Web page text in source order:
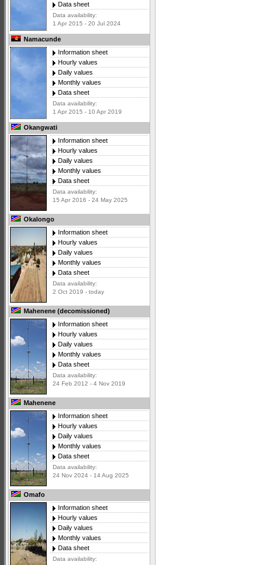
Data sheet
Data availability:
1 Apr 2015 - 20 Jul 2024
Namacunde
Information sheet
Hourly values
Daily values
Monthly values
Data sheet
Data availability:
1 Apr 2015 - 10 Apr 2019
Okangwati
Information sheet
Hourly values
Daily values
Monthly values
Data sheet
Data availability:
15 Apr 2016 - 24 May 2025
Okalongo
Information sheet
Hourly values
Daily values
Monthly values
Data sheet
Data availability:
2 Oct 2019 - today
Mahenene (decomissioned)
Information sheet
Hourly values
Daily values
Monthly values
Data sheet
Data availability:
24 Feb 2012 - 4 Nov 2019
Mahenene
Information sheet
Hourly values
Daily values
Monthly values
Data sheet
Data availability:
24 Nov 2024 - 14 Aug 2025
Omafo
Information sheet
Hourly values
Daily values
Monthly values
Data sheet
Data availability: